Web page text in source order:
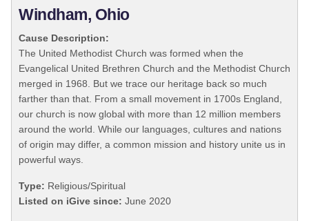
Windham, Ohio
Cause Description:
The United Methodist Church was formed when the
Evangelical United Brethren Church and the Methodist Church
merged in 1968. But we trace our heritage back so much
farther than that. From a small movement in 1700s England,
our church is now global with more than 12 million members
around the world. While our languages, cultures and nations
of origin may differ, a common mission and history unite us in
powerful ways.
Type: Religious/Spiritual
Listed on iGive since: June 2020